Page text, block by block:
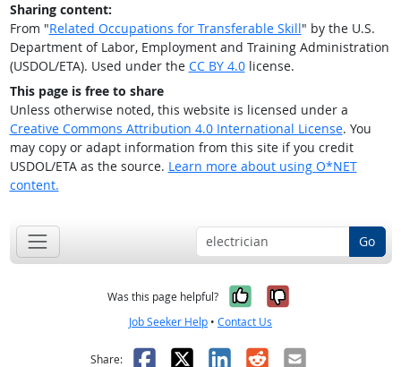
Sharing content:
From "Related Occupations for Transferable Skill" by the U.S.
Department of Labor, Employment and Training Administration
(USDOL/ETA). Used under the CC BY 4.0license.
This page is free to share
Unless otherwise noted, this website is licensed under a
Creative Commons Attribution 4.0 International License. You
may copy or adapt information from this site if you credit
USDOL/ETA as the source. Learn more about using O*NET
content.
Go
Was this page helpful? Yes, it was
No, it was
Job Seeker Help • Contact Us
Share: Facebook
X LinkedIn
RedditEmail